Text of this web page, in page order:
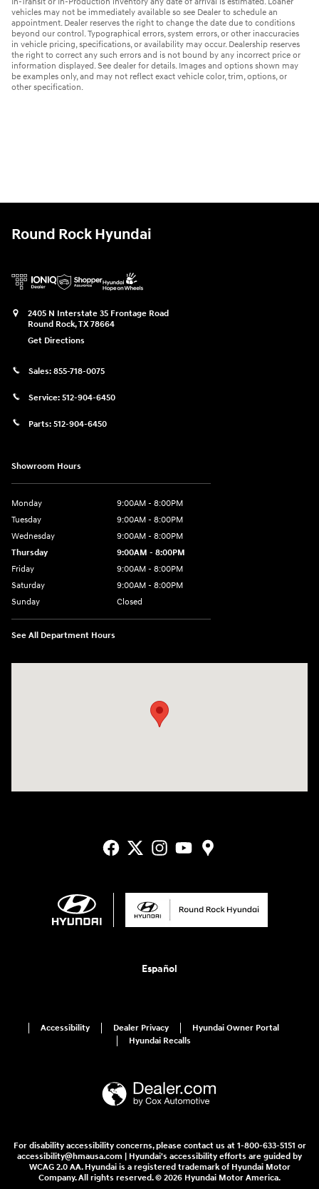
vehicles may not be immediately available so see Dealer to schedule an
appointment. Dealer reserves the right to change the date due to conditions
beyond our control. Typographical errors, system errors, or other inaccuracies
in vehicle pricing, specifications, or availability may occur. Dealership reserves
the right to correct any such errors and is not bound by any incorrect price or
information displayed. See dealer for details. Images and options shown may
be examples only, and may not reflect exact vehicle color, trim, options, or
other specification.
Round Rock Hyundai
2405 N Interstate 35 Frontage Road
Round Rock,TX78664
Get Directions
Sales: 855-718-0075
Service: 512-904-6450
Parts: 512-904-6450
Showroom Hours
Monday
9:00AM - 8:00PM
Tuesday
9:00AM - 8:00PM
Wednesday
9:00AM - 8:00PM
Thursday
9:00AM - 8:00PM
Friday
9:00AM - 8:00PM
Saturday
9:00AM - 8:00PM
Sunday
Closed
See All Department Hours
Español
Accessibility Dealer Privacy
Hyundai Owner Portal
Hyundai Recalls
For disability accessibility concerns, please contact us at 1-800-633-5151 or
accessibility@hmausa.com | Hyundai's accessibility efforts are guided by
WCAG 2.0 AA. Hyundai is a registered trademark of Hyundai Motor
Company. All rights reserved. © 2026 Hyundai Motor America.